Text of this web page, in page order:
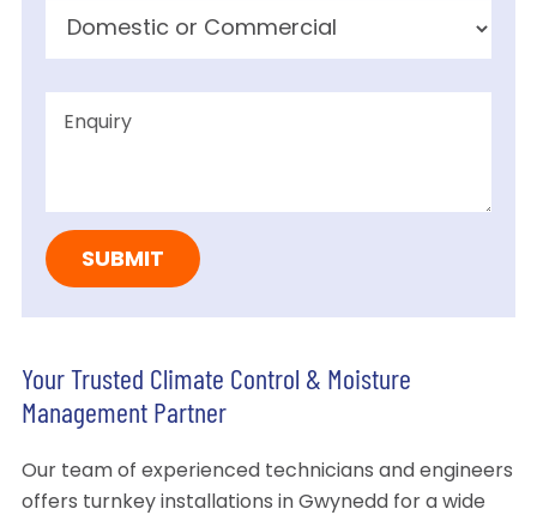
Your Trusted Climate Control & Moisture
Management Partner
Our team of experienced technicians and engineers
offers turnkey installations in Gwynedd for a wide